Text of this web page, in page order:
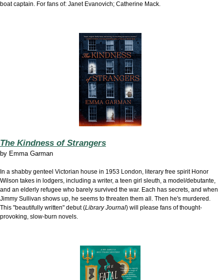
boat captain. For fans of: Janet Evanovich; Catherine Mack.
The Kindness of Strangers
by Emma Garman
In a shabby genteel Victorian house in 1953 London, literary free spirit Honor
Wilson takes in lodgers, including a writer, a teen girl sleuth, a model/debutante,
and an elderly refugee who barely survived the war. Each has secrets, and when
Jimmy Sullivan shows up, he seems to threaten them all. Then he's murdered.
This "beautifully written" debut (Library Journal) will please fans of thought-
provoking, slow-burn novels.